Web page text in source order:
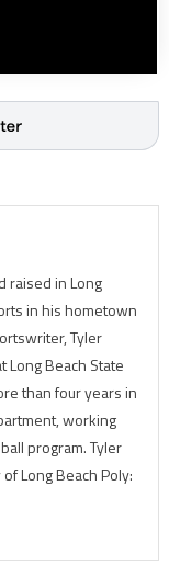
raised in Long
in his hometown
Tyler
Beach State
than four years in
working
program. Tyler
Long Beach Poly: